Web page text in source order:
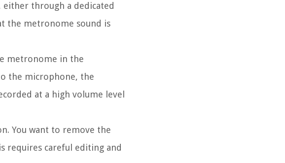
through a dedicated
the metronome sound is
metronome in the
the microphone, the
at a high volume level
You want to remove the
requires careful editing and